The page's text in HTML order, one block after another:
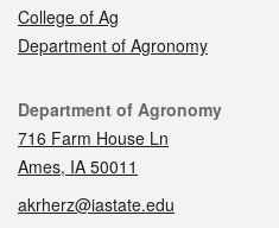
College of Ag
Department of Agronomy
Contact
Department of Agronomy
716 Farm House Ln
Ames, IA 50011
akrherz@iastate.edu